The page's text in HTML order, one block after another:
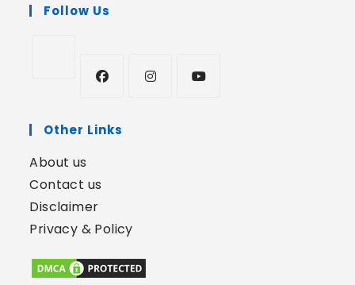
Follow Us
Other Links
About us
Contact us
Disclaimer
Privacy & Policy